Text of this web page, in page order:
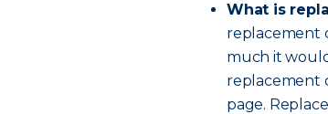
What is
replacement
much it
replacement
page.